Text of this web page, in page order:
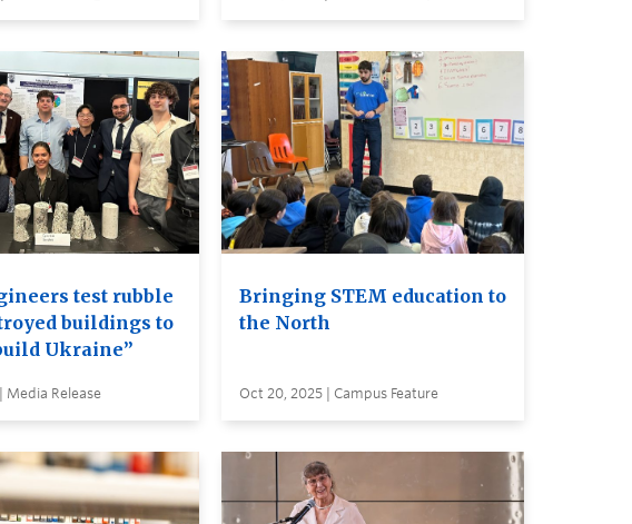
test rubble
buildings to
Ukraine”
Media Release
Bringing STEM education to
the North
Oct 20, 2025 | Campus Feature